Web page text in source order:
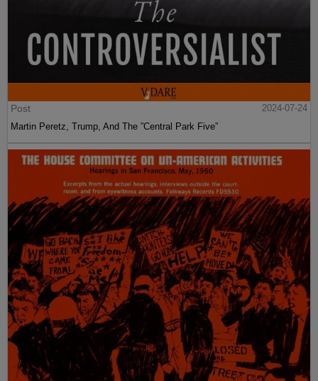
Post
2024-07-24
Martin Peretz, Trump, And The ”Central Park Five”